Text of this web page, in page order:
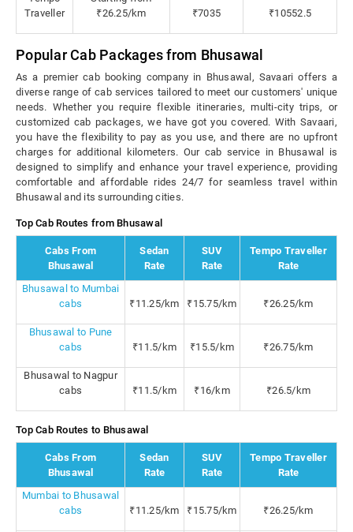
Traveller
₹26.25/km
₹7035 ₹10552.5
Popular Cab Packages from Bhusawal
As a premier cab booking company in Bhusawal, Savaari offers a
diverse range of cab services tailored to meet our customers' unique
needs. Whether you require flexible itineraries, multi-city trips, or
customized cab packages, we have got you covered. With Savaari,
you have the flexibility to pay as you use, and there are no upfront
charges for additional kilometers. Our cab service in Bhusawal is
designed to simplify and enhance your travel experience, providing
comfortable and affordable rides 24/7 for seamless travel within
Bhusawal and its surrounding cities.
Top Cab Routes from Bhusawal
Cabs From
Bhusawal
Sedan
Rate
SUV
Rate
Tempo Traveller
Rate
Bhusawal to Mumbai
cabs
₹11.25/km ₹15.75/km ₹26.25/km
Bhusawal to Pune
cabs
₹11.5/km ₹15.5/km ₹26.75/km
Bhusawal to Nagpur
cabs
₹11.5/km ₹16/km ₹26.5/km
Top Cab Routes to Bhusawal
Cabs From
Bhusawal
Sedan
Rate
SUV
Rate
Tempo Traveller
Rate
Mumbai to Bhusawal
cabs
₹11.25/km ₹15.75/km ₹26.25/km